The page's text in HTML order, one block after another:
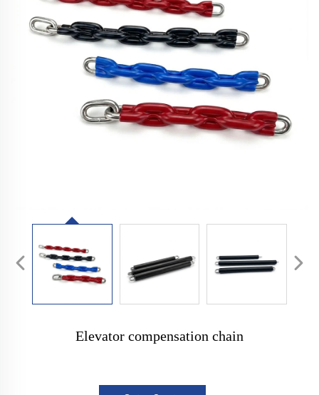
Elevator compensation chain